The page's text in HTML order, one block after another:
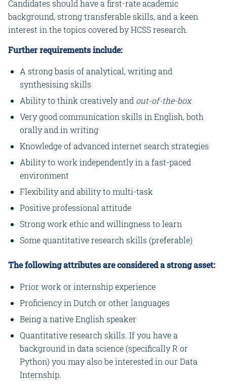
Candidates should have a first-rate academic
background, strong transferable skills, and a keen
interest in the topics covered by HCSS research.
Further requirements include:
A strong basis of analytical, writing and
synthesising skills
Ability to think creatively and out-of-the-box
Very good communication skills in English, both
orally and in writing
Knowledge of advanced internet search strategies
Ability to work independently in a fast-paced
environment
Flexibility and ability to multi-task
Positive professional attitude
Strong work ethic and willingness to learn
Some quantitative research skills (preferable)
The following attributes are considered a strong asset:
Prior work or internship experience
Proficiency in Dutch or other languages
Being a native English speaker
Quantitative research skills. If you have a
background in data science (specifically R or
Python) you may also be interested in our Data
Internship.